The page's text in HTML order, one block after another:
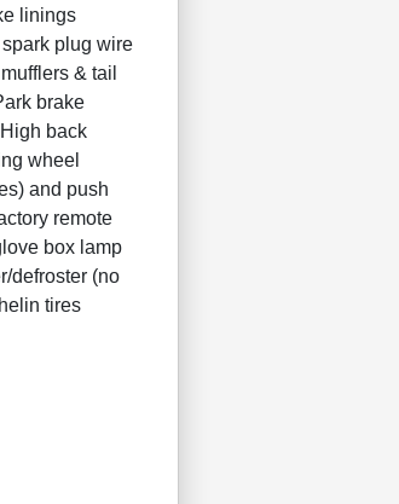
linings
plug wire
& tail
brake
back
wheel
and push
remote
box lamp
defroster (no
tires